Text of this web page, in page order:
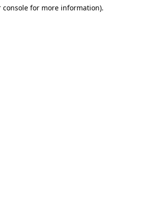
console for more information).